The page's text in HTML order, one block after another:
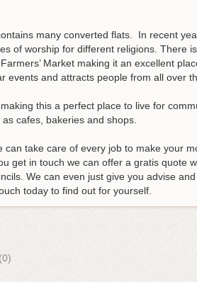
many converted flats. In recent
of worship for different religions. There
Market making it an excellent
events and attracts people from all over
this a perfect place to live for
cafes, bakeries and shops.
can take care of every job to make your
get in touch we can offer a gratis quote
We can even just give you advise
today to find out for yourself.